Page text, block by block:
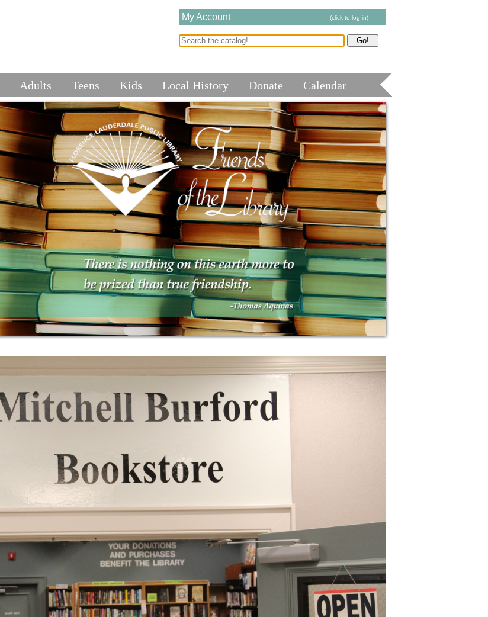
My Account (click to log in)
Adults Teens Kids Local History Donate Calendar